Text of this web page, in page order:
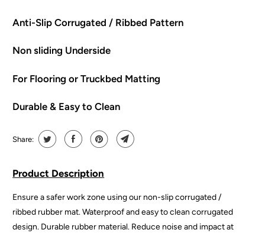
e
h
n
h
s
r
d
u
c
Anti-Slip Corrugated / Ribbed Pattern
Non sliding Underside
For Flooring or Truckbed Matting
Durable & Easy to Clean
Share:
Product Description
Ensure a safer work zone using our non-slip corrugated /
ribbed rubber mat. Waterproof and easy to clean corrugated
design. Durable rubber material. Reduce noise and impact at